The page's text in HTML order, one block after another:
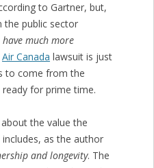
to Gartner, but,
the public sector
much more
Air Canada lawsuit is just
to come from the
for prime time.
about the value the
as the author
and longevity. The